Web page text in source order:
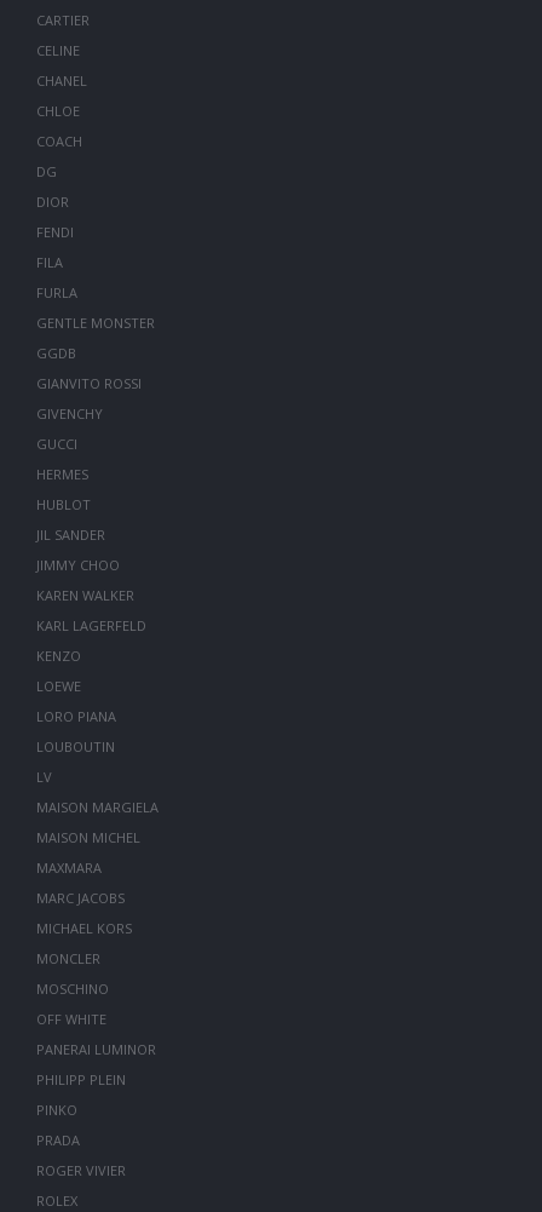
CARTIER
CELINE
CHANEL
CHLOE
COACH
DG
DIOR
FENDI
FILA
FURLA
GENTLE MONSTER
GGDB
GIANVITO ROSSI
GIVENCHY
GUCCI
HERMES
HUBLOT
JIL SANDER
JIMMY CHOO
KAREN WALKER
KARL LAGERFELD
KENZO
LOEWE
LORO PIANA
LOUBOUTIN
LV
MAISON MARGIELA
MAISON MICHEL
MAXMARA
MARC JACOBS
MICHAEL KORS
MONCLER
MOSCHINO
OFF WHITE
PANERAI LUMINOR
PHILIPP PLEIN
PINKO
PRADA
ROGER VIVIER
ROLEX